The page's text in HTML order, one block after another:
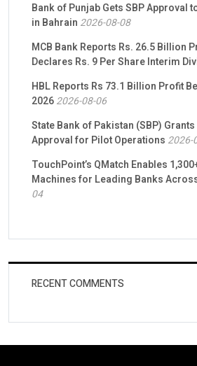
Bank of Punjab Gets SBP Approval
in Bahrain 2026-08-08
MCB Bank Reports Rs. 26.5 Billion
Declares Rs. 9 Per Share Interim
HBL Reports Rs 73.1 Billion Profit
20262026-08-06
State Bank of Pakistan (SBP)
Approval for Pilot Operations 2026-
TouchPoint’s QMatch Enables
Machines for Leading Banks
04
RECENT COMMENTS